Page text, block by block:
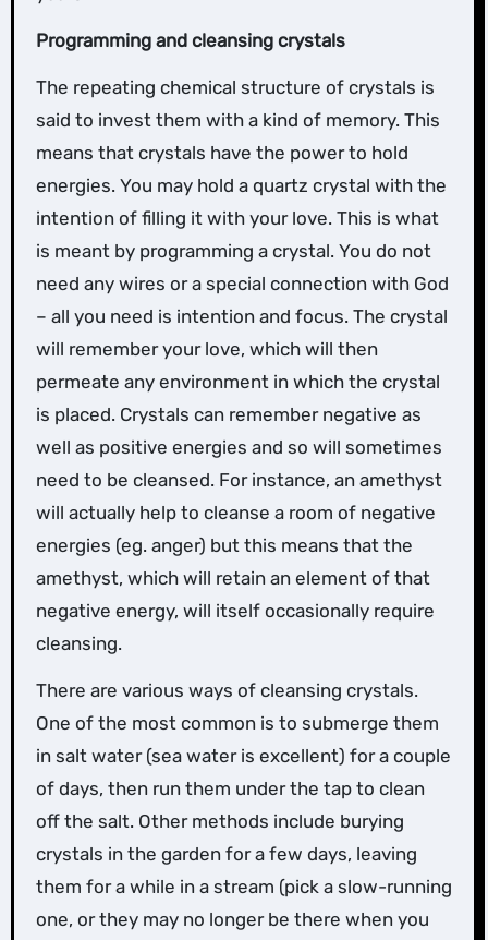
Programming and cleansing crystals
The repeating chemical structure of crystals is
said to invest them with a kind of memory. This
means that crystals have the power to hold
energies. You may hold a quartz crystal with the
intention of filling it with your love. This is what
is meant by programming a crystal. You do not
need any wires or a special connection with God
– all you need is intention and focus. The crystal
will remember your love, which will then
permeate any environment in which the crystal
is placed. Crystals can remember negative as
well as positive energies and so will sometimes
need to be cleansed. For instance, an amethyst
will actually help to cleanse a room of negative
energies (eg. anger) but this means that the
amethyst, which will retain an element of that
negative energy, will itself occasionally require
cleansing.
There are various ways of cleansing crystals.
One of the most common is to submerge them
in salt water (sea water is excellent) for a couple
of days, then run them under the tap to clean
off the salt. Other methods include burying
crystals in the garden for a few days, leaving
them for a while in a stream (pick a slow-running
one, or they may no longer be there when you